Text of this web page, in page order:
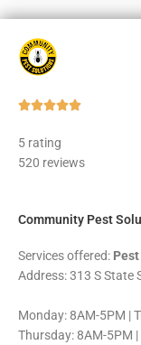
Rated
of
5 rating
520 reviews
Community Pest
Services offered:
Address: 313 S State
Monday: 8AM-5PM |
Thursday: 8AM-5PM